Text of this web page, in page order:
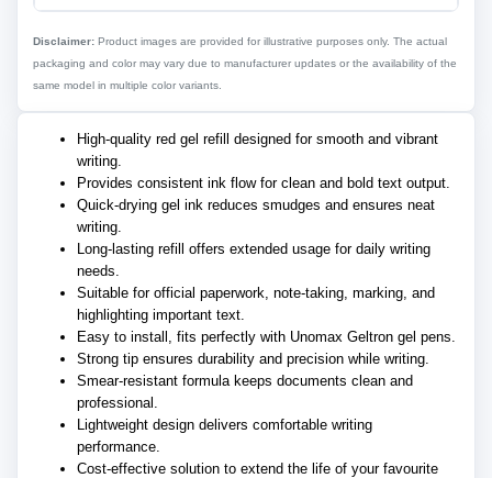
Disclaimer: Product images are provided for illustrative purposes only. The actual
packaging and color may vary due to manufacturer updates or the availability of the
same model in multiple color variants.
High-quality red gel refill designed for smooth and vibrant
writing.
Provides consistent ink flow for clean and bold text output.
Quick-drying gel ink reduces smudges and ensures neat
writing.
Long-lasting refill offers extended usage for daily writing
needs.
Suitable for official paperwork, note-taking, marking, and
highlighting important text.
Easy to install, fits perfectly with Unomax Geltron gel pens.
Strong tip ensures durability and precision while writing.
Smear-resistant formula keeps documents clean and
professional.
Lightweight design delivers comfortable writing
performance.
Cost-effective solution to extend the life of your favourite